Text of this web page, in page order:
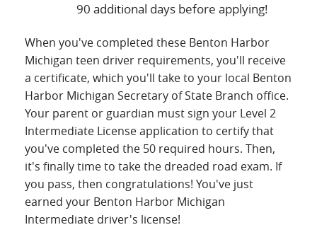
90 additional days before applying!
When you've completed these Benton Harbor
Michigan teen driver requirements, you'll receive
a certificate, which you'll take to your local Benton
Harbor Michigan Secretary of State Branch office.
Your parent or guardian must sign your Level 2
Intermediate License application to certify that
you've completed the 50 required hours. Then,
it's finally time to take the dreaded road exam. If
you pass, then congratulations! You've just
earned your Benton Harbor Michigan
Intermediate driver's license!